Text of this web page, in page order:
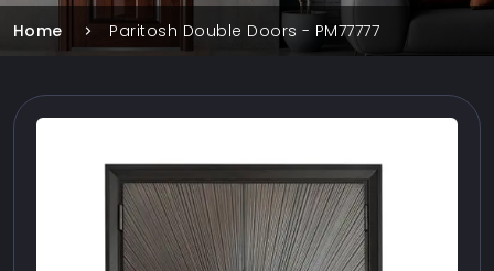
Home Paritosh Double Doors - PM77777